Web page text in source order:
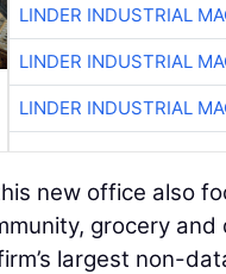
LINDER INDUSTRIAL
LINDER INDUSTRIAL
LINDER INDUSTRIAL
new office also
grocery
largest non-